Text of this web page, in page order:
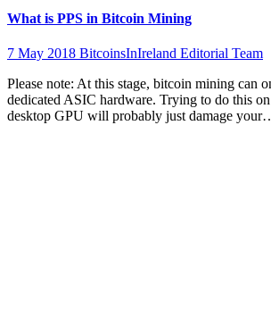
What is PPS in Bitcoin Mining
7 May 2018 BitcoinsInIreland Editorial Team
Please note: At this stage, bitcoin mining can
dedicated ASIC hardware. Trying to do this
desktop GPU will probably just damage